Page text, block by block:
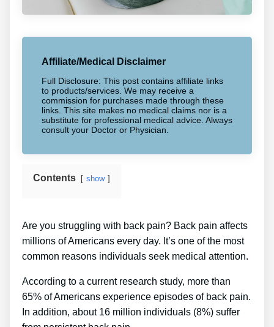
Affiliate/Medical Disclaimer
Full Disclosure: This post contains affiliate links
to products/services. We may receive a
commission for purchases made through these
links. This site makes no medical claims nor is a
substitute for professional medical advice. Always
consult your Doctor or Physician.
Contents show
Are you struggling with back pain? Back pain affects
millions of Americans every day. It’s one of the most
common reasons individuals seek medical attention.
According to a current research study, more than
65% of Americans experience episodes of back pain.
In addition, about 16 million individuals (8%) suffer